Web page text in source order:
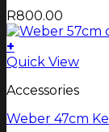
R800.00
+
Quick View
Accessories
Weber 47cm